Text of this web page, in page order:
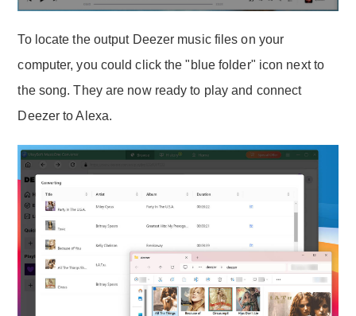
To locate the output Deezer music files on your
computer, you could click the "blue folder" icon next to
the song. They are now ready to play and connect
Deezer to Alexa.